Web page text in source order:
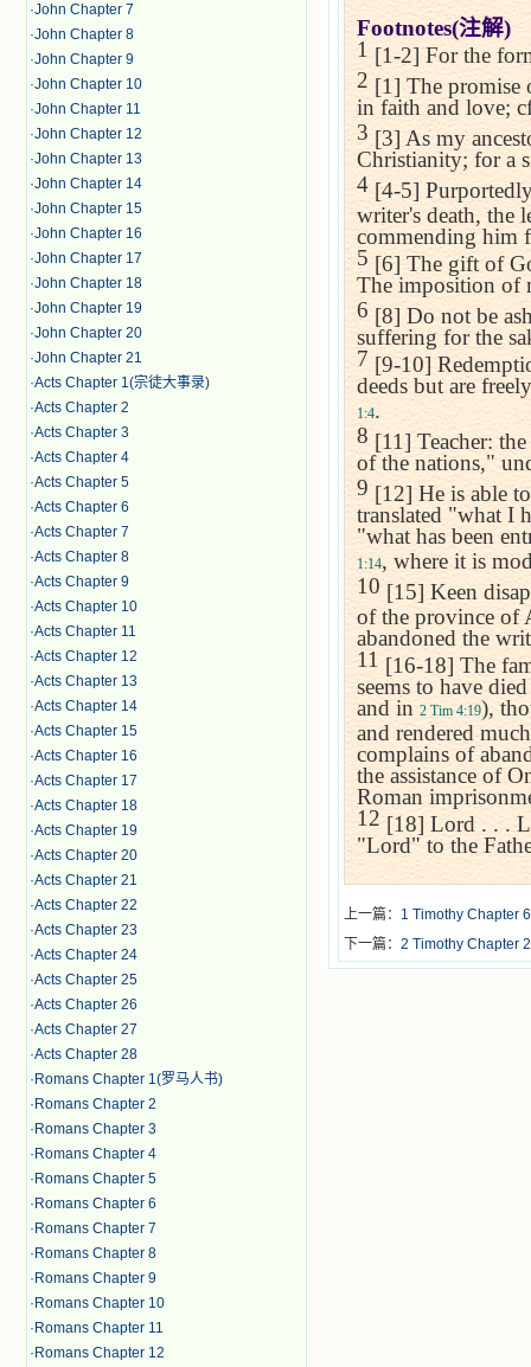
·John Chapter 7
·John Chapter 8
·John Chapter 9
·John Chapter 10
·John Chapter 11
·John Chapter 12
·John Chapter 13
·John Chapter 14
·John Chapter 15
·John Chapter 16
·John Chapter 17
·John Chapter 18
·John Chapter 19
·John Chapter 20
·John Chapter 21
·Acts Chapter 1(宗徒大事录)
·Acts Chapter 2
·Acts Chapter 3
·Acts Chapter 4
·Acts Chapter 5
·Acts Chapter 6
·Acts Chapter 7
·Acts Chapter 8
·Acts Chapter 9
·Acts Chapter 10
·Acts Chapter 11
·Acts Chapter 12
·Acts Chapter 13
·Acts Chapter 14
·Acts Chapter 15
·Acts Chapter 16
·Acts Chapter 17
·Acts Chapter 18
·Acts Chapter 19
·Acts Chapter 20
·Acts Chapter 21
·Acts Chapter 22
·Acts Chapter 23
·Acts Chapter 24
·Acts Chapter 25
·Acts Chapter 26
·Acts Chapter 27
·Acts Chapter 28
· Romans Chapter 1(罗马人书)
· Romans Chapter 2
· Romans Chapter 3
· Romans Chapter 4
· Romans Chapter 5
· Romans Chapter 6
· Romans Chapter 7
· Romans Chapter 8
· Romans Chapter 9
· Romans Chapter 10
· Romans Chapter 11
· Romans Chapter 12
Footnotes(注解)
1 [1-2] For the
2 [1] The promise
in faith and love;
3[3] As my
Christianity; for a
4 [4-5]
writer's death, the
commending him
5[6] The gift of
The imposition of
6 [8] Do not be
suffering for the
7 [9-10]
deeds but are
1:4.
8 [11] Teacher:
of the nations,"
9[12] He is able
translated "what I
"what has been
1:14, where it is
10[15] Keen
of the province of
abandoned the
11 [16-18] The
seems to have
and in 2 Tim 4:19),
and rendered
complains of
the assistance of
Roman
12[18] Lord . . .
"Lord" to the
上一篇： 1 Timothy Chapter 6
下一篇： 2 Timothy Chapter 2